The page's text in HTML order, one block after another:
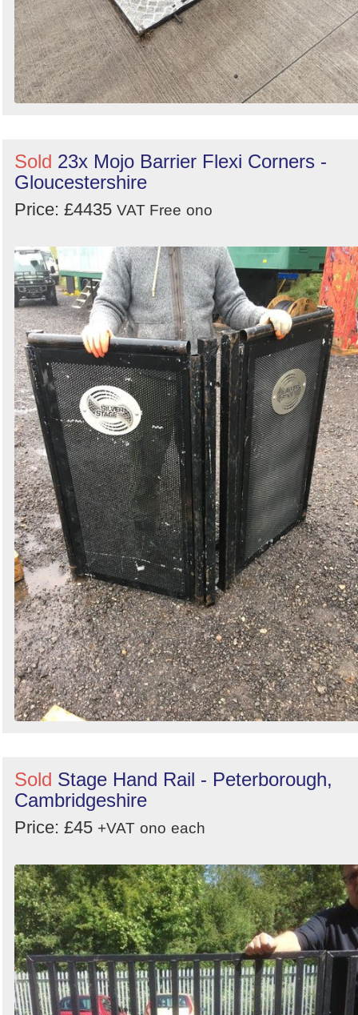
Sold 23x Mojo Barrier Flexi Corners -
Gloucestershire
Price: £4435 VAT Free ono
Sold Stage Hand Rail - Peterborough,
Cambridgeshire
Price: £45 +VAT ono each